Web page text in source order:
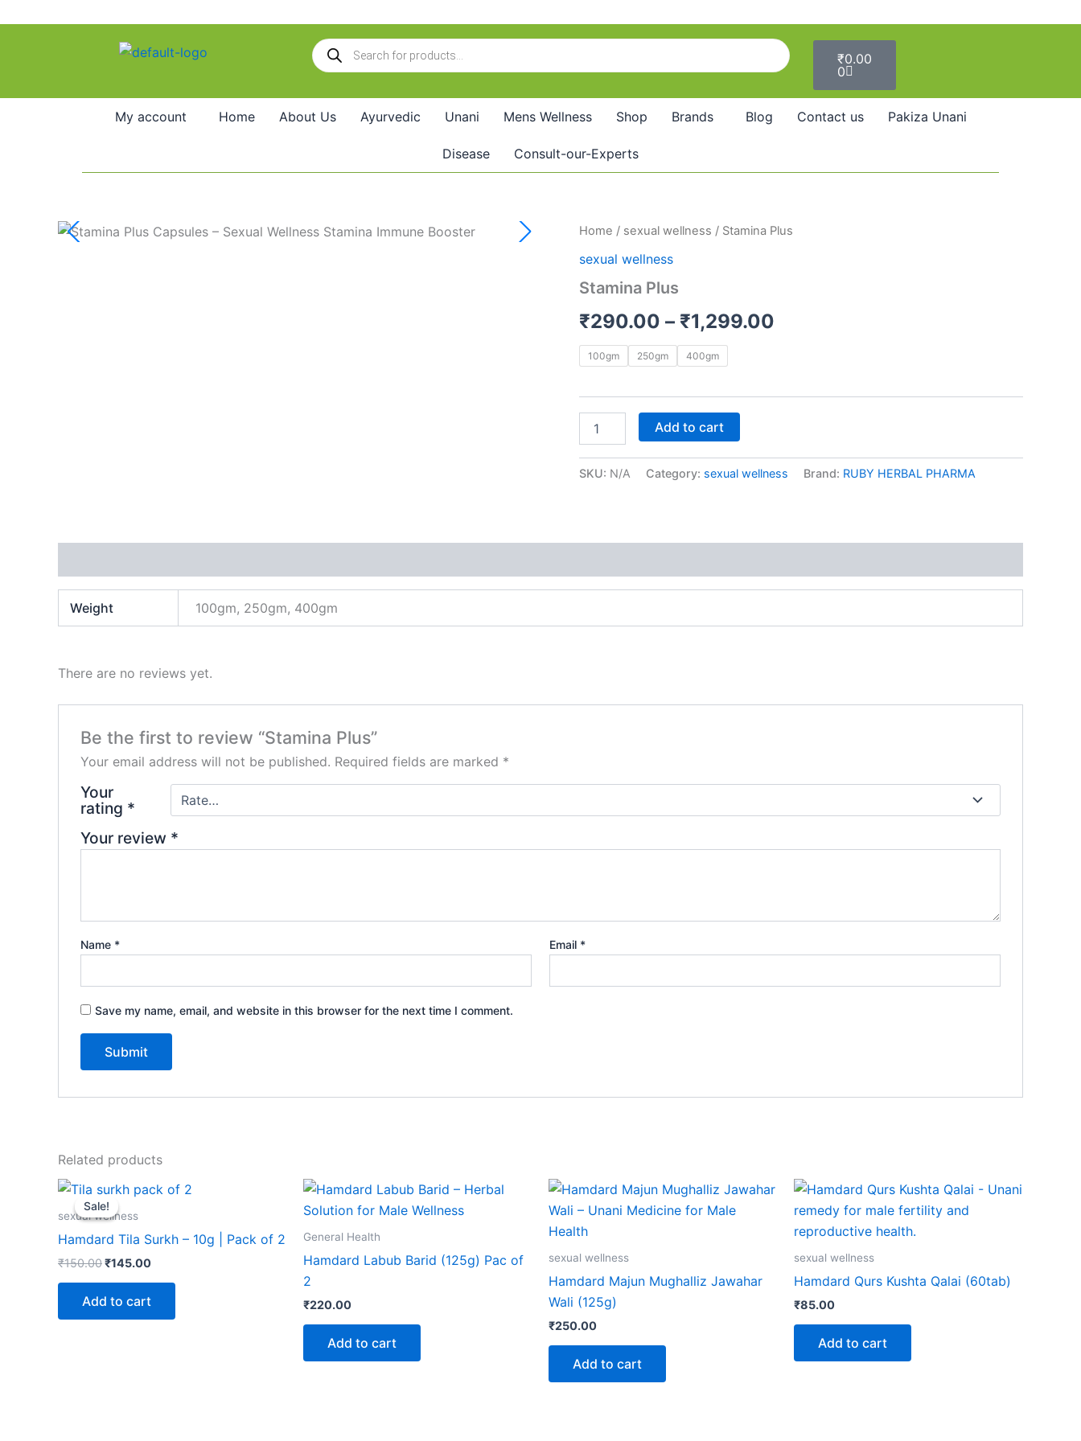
Products
search
₹0.00
0
My account Home About Us Ayurvedic Unani Mens Wellness Shop Brands Blog Contact us Pakiza Unani
Disease Consult-our-Experts
Home / sexual wellness / Stamina Plus
sexual wellness
Stamina Plus
₹290.00 – ₹1,299.00
Price
100gm 250gm 400gm
Stamina
quantity
Add to cart
SKU: N/A Category: sexual wellness Brand: RUBY HERBAL PHARMA
Weight 100gm, 250gm, 400gm
There are no reviews yet.
Be the first to review “Stamina Plus”
Your email address will not be published. Required fields are marked *
Your
rating *
Your review *
Name * Email *
Save my name, email, and website in this browser for the next time I comment.
Related products
Sale!
Sale!
sexual wellness
Hamdard Tila Surkh – 10g | Pack of 2
₹150.00
Original
price
was:
₹145.00
Current
price
Add to cart
General Health
Hamdard Labub Barid (125g) Pac of
2
₹220.00
Add to cart
sexual wellness
Hamdard Majun Mughalliz Jawahar
Wali (125g)
₹250.00
Add to cart
sexual wellness
Hamdard Qurs Kushta Qalai (60tab)
₹85.00
Add to cart